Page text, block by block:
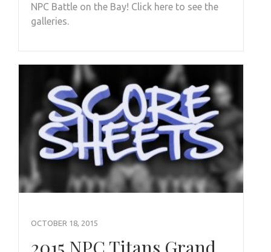
NPC Battle on the Bay! Click here to see the
galleries.
OCTOBER 18, 2015
2015 NPC Titans Grand